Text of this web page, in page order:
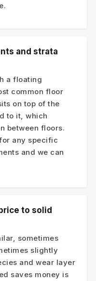
and strata
a floating
common floor
on top of the
to it, which
between floors.
any specific
and we can
to solid
sometimes
slightly
and wear layer
saves money is